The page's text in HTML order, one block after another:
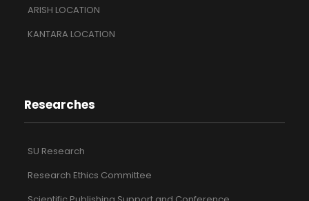
ARISH LOCATION
KANTARA LOCATION
Researches
SU Research
Research Ethics Committee